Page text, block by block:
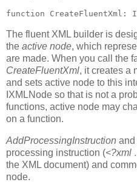
function CreateFluentXml:
The fluent XML builder is
the active node, which
are made. When you call the
CreateFluentXml, it creates a
and sets active node to this
IXMLNode so that is not a
functions, active node may
on a function.
AddProcessingInstruction and
processing instruction (<?xml
the XML document) and
node.